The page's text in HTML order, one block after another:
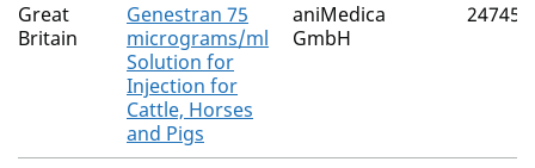
Great
Britain
Genestran 75
micrograms/ml
Solution for
Injection for
Cattle, Horses
and Pigs
aniMedica
GmbH
24745/